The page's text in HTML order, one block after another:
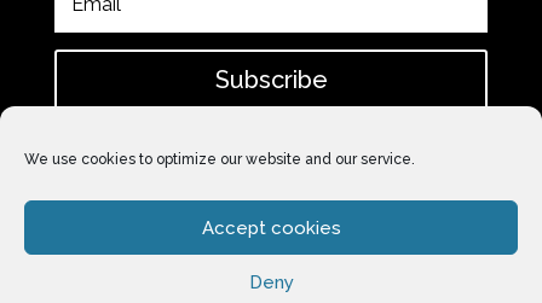
We use cookies to optimize our website and our service.
Accept cookies
Deny
Subscribe